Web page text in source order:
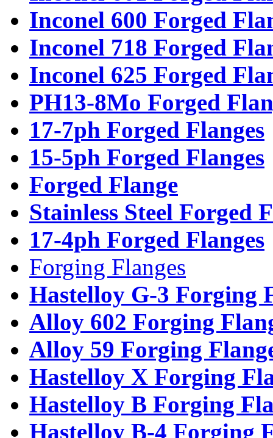
Inconel 600 Forged
Inconel 718 Forged
Inconel 625 Forged
PH13-8Mo Forged
17-7ph Forged Flanges
15-5ph Forged Flanges
Forged Flange
Stainless Steel Forged
17-4ph Forged Flanges
Forging Flanges
Hastelloy G-3 Forging
Alloy 602 Forging
Alloy 59 Forging
Hastelloy X Forging
Hastelloy B Forging
Hastelloy B-4 Forging